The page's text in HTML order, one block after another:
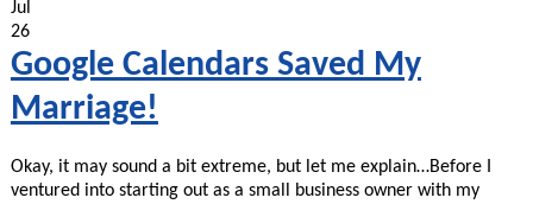
Jul
26
Google Calendars Saved My
Marriage!
Okay, it may sound a bit extreme, but let me explain…Before I
ventured into starting out as a small business owner with my